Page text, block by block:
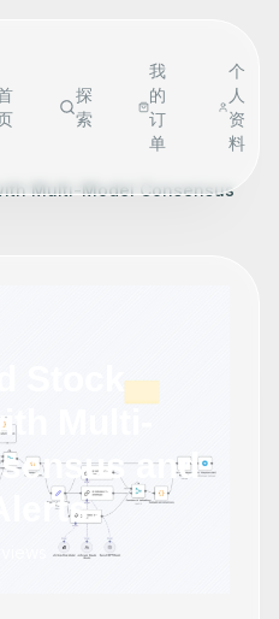
探
索
我
的
订
单
个
人
资
料
Multi-Model Consensus
Stock
Multi-
and